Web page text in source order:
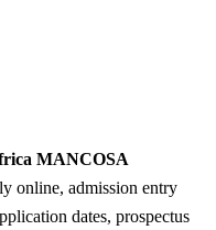
MANCOSA
online, admission entry
dates, prospectus